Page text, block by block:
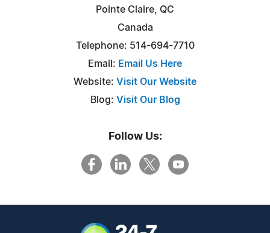
Pointe Claire, QC
Canada
Telephone: 514-694-7710
Email: Email Us Here
Website: Visit Our Website
Blog: Visit Our Blog
Follow Us: